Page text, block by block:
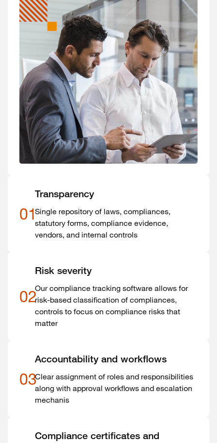
01
Transparency
Single repository of laws, compliances,
statutory forms, compliance evidence,
vendors, and internal controls
02
Risk severity
Our compliance tracking software allows for
risk-based classification of compliances,
controls to focus on compliance risks that
matter
03
Accountability and workflows
Clear assignment of roles and responsibilities
along with approval workflows and escalation
mechanis
Compliance certificates and